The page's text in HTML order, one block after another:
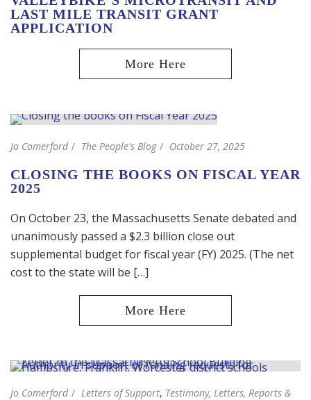
LAST MILE TRANSIT GRANT
APPLICATION
Jo Comerford The People's Blog October 27, 2025
CLOSING THE BOOKS ON FISCAL YEAR
2025
On October 23, the Massachusetts Senate debated and
unanimously passed a $2.3 billion close out
supplemental budget for fiscal year (FY) 2025. (The net
cost to the state will be […]
Jo Comerford Letters of Support, Testimony, Letters, Reports &